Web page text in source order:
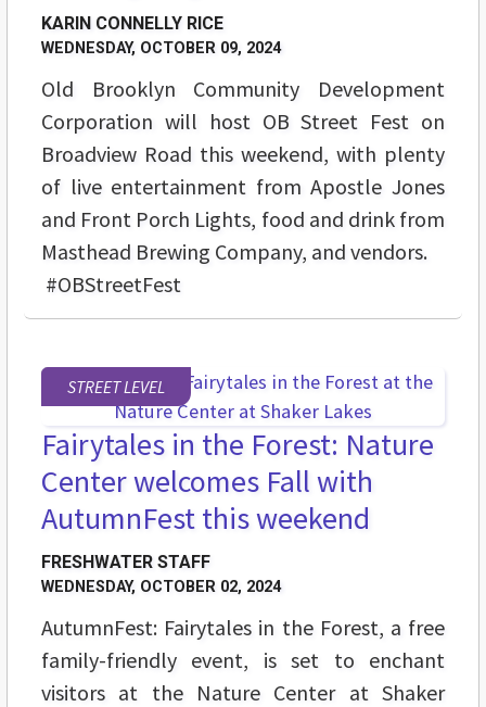
KARIN CONNELLY RICE
WEDNESDAY, OCTOBER 09, 2024
Old Brooklyn Community Development
Corporation will host OB Street Fest on
Broadview Road this weekend, with plenty
of live entertainment from Apostle Jones
and Front Porch Lights, food and drink from
Masthead Brewing Company, and vendors.
#OBStreetFest
STREET LEVEL
Fairytales in the Forest: Nature
Center welcomes Fall with
AutumnFest this weekend
FRESHWATER STAFF
WEDNESDAY, OCTOBER 02, 2024
AutumnFest: Fairytales in the Forest, a free
family-friendly event, is set to enchant
visitors at the Nature Center at Shaker